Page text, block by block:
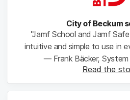
City of Beckum
"Jamf School and Jamf
intuitive and simple to use in
— Frank Bäcker,
Read the